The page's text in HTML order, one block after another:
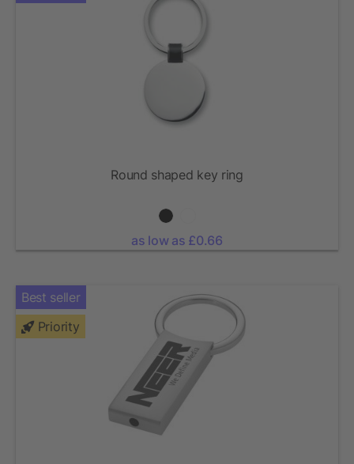
Round shaped key ring
as low as £0.66
Best seller
Priority